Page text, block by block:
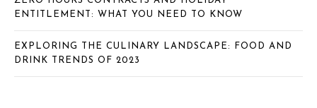
ENTITLEMENT: WHAT YOU NEED TO KNOW
EXPLORING THE CULINARY LANDSCAPE: FOOD AND
DRINK TRENDS OF 2023